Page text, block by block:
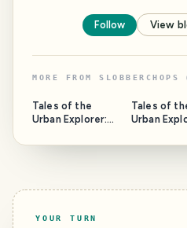
Follow View
MORE FROM SLOBBERCHOPS
Tales of the
Urban Explorer:
Tales of
Urban
Centre
YOUR TURN